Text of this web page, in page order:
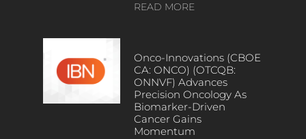
READ MORE
Onco-Innovations (CBOE
CA: ONCO) (OTCQB:
ONNVF) Advances
Precision Oncology As
Biomarker-Driven
Cancer Gains
Momentum